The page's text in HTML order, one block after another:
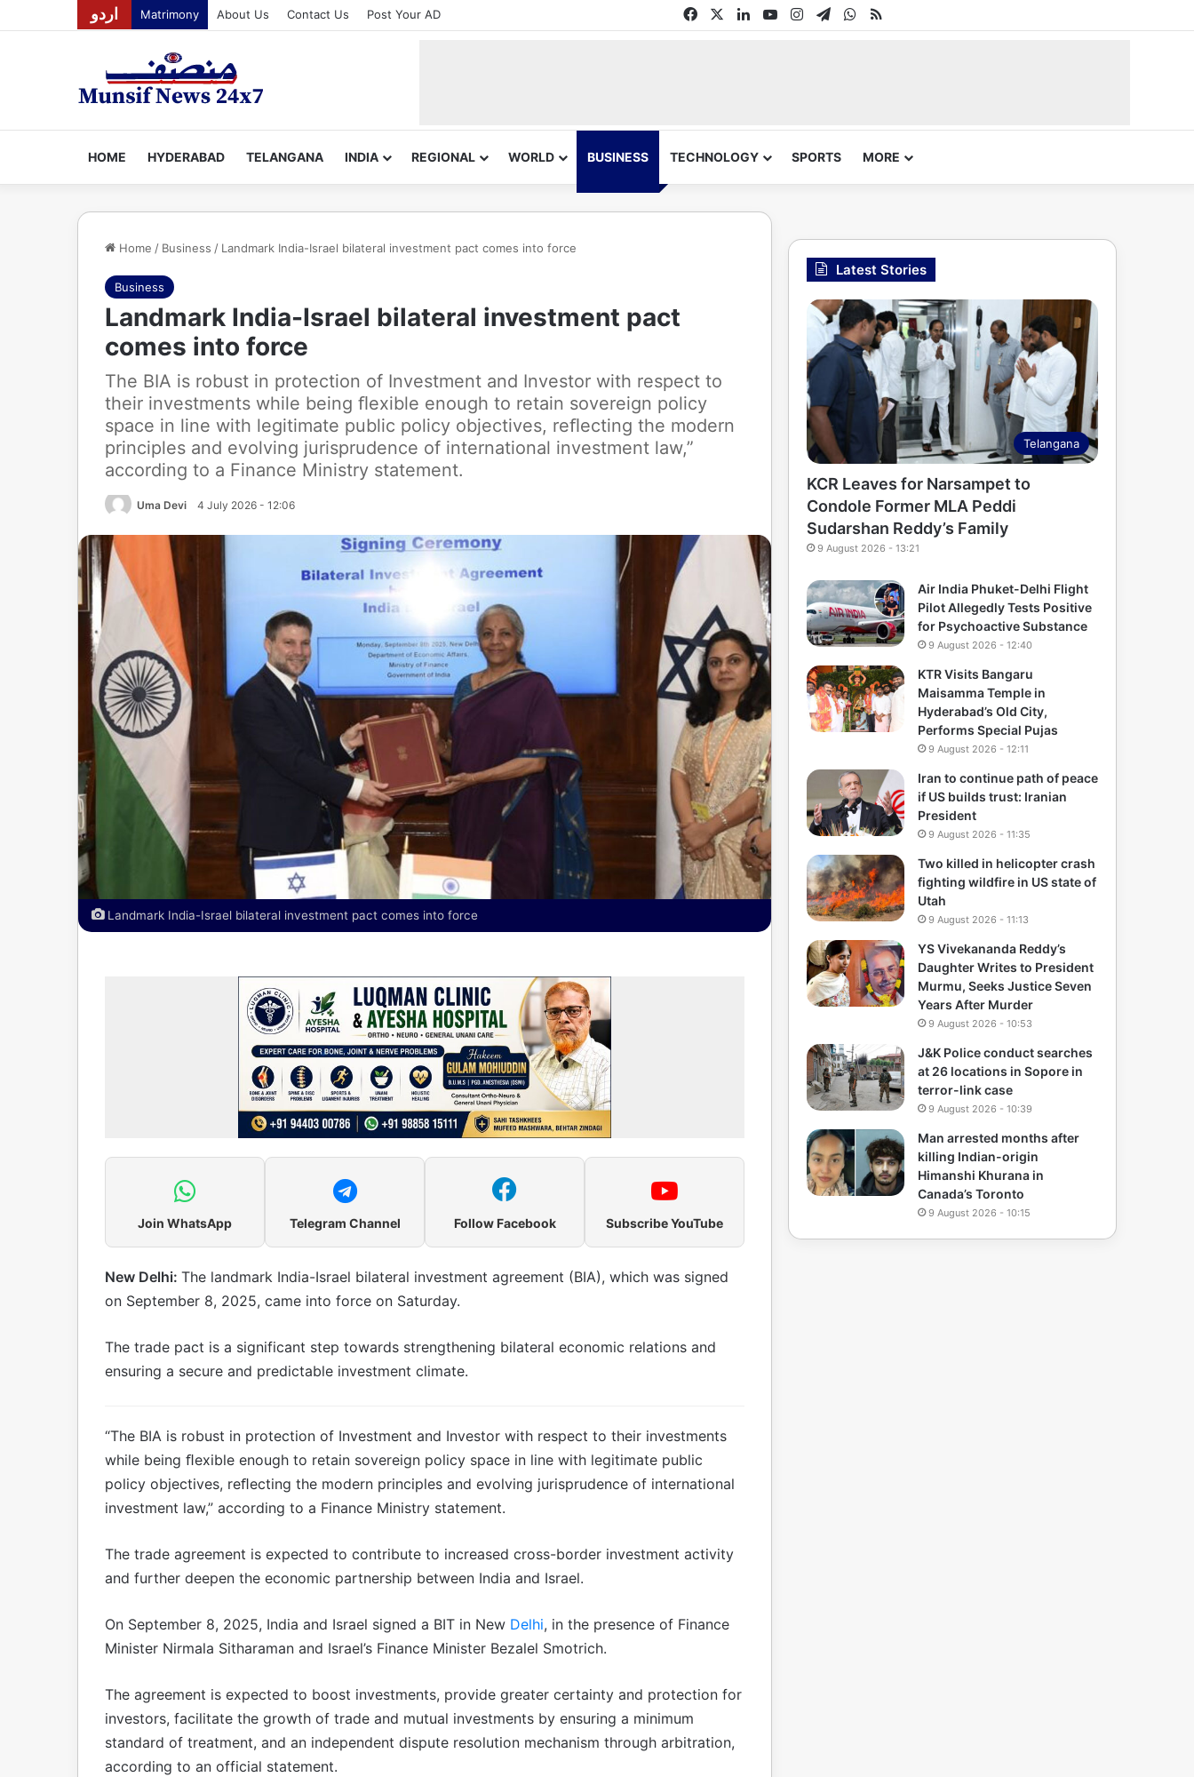
اردو Matrimony About Us Contact Us Post Your AD FacebookLinkedInYouTubeInstagram
TelegramWhatsApp
RSS
HOME HYDERABAD TELANGANA INDIA REGIONAL WORLD BUSINESS TECHNOLOGY SPORTS MORE
Home / Business / Landmark India-Israel bilateral investment pact comes into force
Business
Landmark India-Israel bilateral investment pact
comes into force
The BIA is robust in protection of Investment and Investor with respect to
their investments while being ﬂexible enough to retain sovereign policy
space in line with legitimate public policy objectives, reﬂecting the modern
principles and evolving jurisprudence of international investment law,”
according to a Finance Ministry statement.
Uma Devi 4 July 2026 - 12:06
Landmark India-Israel bilateral investment pact comes into force
Join WhatsApp Telegram Channel Follow Facebook Subscribe YouTube
New Delhi: The landmark India-Israel bilateral investment agreement (BIA), which was signed
on September 8, 2025, came into force on Saturday.
The trade pact is a significant step towards strengthening bilateral economic relations and
ensuring a secure and predictable investment climate.
“The BIA is robust in protection of Investment and Investor with respect to their investments
while being ﬂexible enough to retain sovereign policy space in line with legitimate public
policy objectives, reﬂecting the modern principles and evolving jurisprudence of international
investment law,” according to a Finance Ministry statement.
The trade agreement is expected to contribute to increased cross-border investment activity
and further deepen the economic partnership between India and Israel.
On September 8, 2025, India and Israel signed a BIT in New Delhi, in the presence of Finance
Minister Nirmala Sitharaman and Israel’s Finance Minister Bezalel Smotrich.
The agreement is expected to boost investments, provide greater certainty and protection for
investors, facilitate the growth of trade and mutual investments by ensuring a minimum
standard of treatment, and an independent dispute resolution mechanism through arbitration,
according to an official statement.
Latest Stories
Telangana
KCR Leaves for Narsampet to
Condole Former MLA Peddi
Sudarshan Reddy’s Family
9 August 2026 - 13:21
Air India Phuket-Delhi Flight
Pilot Allegedly Tests Positive
for Psychoactive Substance
9 August 2026 - 12:40
KTR Visits Bangaru
Maisamma Temple in
Hyderabad’s Old City,
Performs Special Pujas
9 August 2026 - 12:11
Iran to continue path of peace
if US builds trust: Iranian
President
9 August 2026 - 11:35
Two killed in helicopter crash
fighting wildfire in US state of
Utah
9 August 2026 - 11:13
YS Vivekananda Reddy’s
Daughter Writes to President
Murmu, Seeks Justice Seven
Years After Murder
9 August 2026 - 10:53
J&K Police conduct searches
at 26 locations in Sopore in
terror-link case
9 August 2026 - 10:39
Man arrested months after
killing Indian-origin
Himanshi Khurana in
Canada’s Toronto
9 August 2026 - 10:15